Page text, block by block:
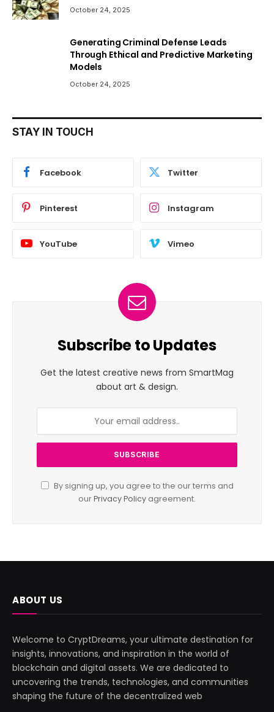
October 24, 2025
Generating Criminal Defense Leads
Through Ethical and Predictive Marketing
Models
October 24, 2025
STAY IN TOUCH
Facebook Twitter
Pinterest Instagram
YouTube Vimeo
Subscribe to Updates
Get the latest creative news from SmartMag
about art & design.
By signing up, you agree to the our terms and
ourPrivacy Policy agreement.
ABOUT US
Welcome to CryptDreams, your ultimate destination for
insights, innovations, and inspiration in the world of
blockchain and digital assets. We are dedicated to
uncovering the trends, technologies, and communities
shaping the future of the decentralized web